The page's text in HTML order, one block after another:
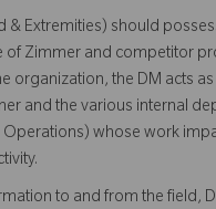
& Extremities) should
Zimmer and competitor
organization, the DM acts
and the various internal
Operations) whose work
to and from the field,